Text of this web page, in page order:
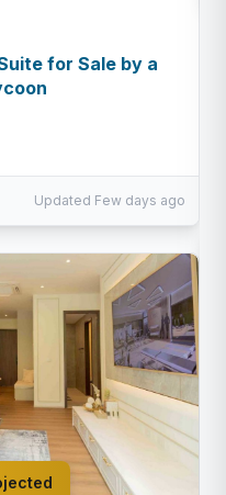
for Sale by a
Updated Few days ago